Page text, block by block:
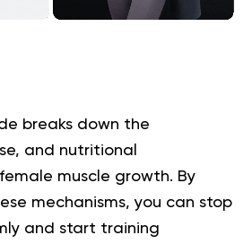
breaks down the
and nutritional
muscle growth. By
mechanisms, you can stop
and start training